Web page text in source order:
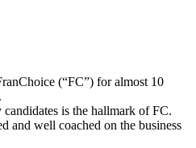
(“FC”) for almost 10
is the hallmark of FC.
and well coached on the business